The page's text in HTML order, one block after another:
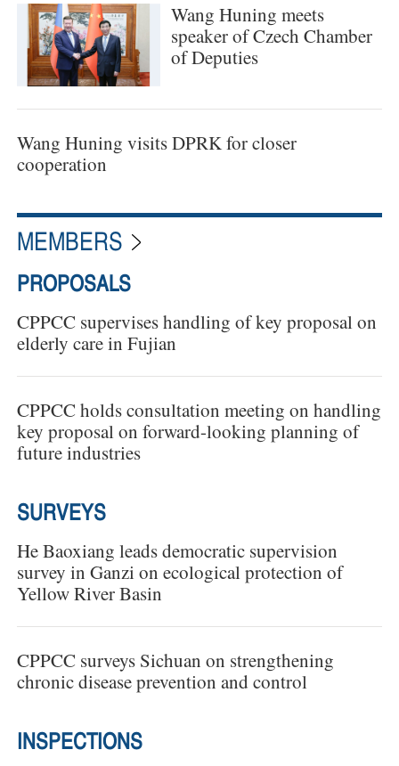
Wang Huning meets
speaker of Czech Chamber
of Deputies
Wang Huning visits DPRK for closer
cooperation
MEMBERS
PROPOSALS
CPPCC supervises handling of key proposal on
elderly care in Fujian
CPPCC holds consultation meeting on handling
key proposal on forward-looking planning of
future industries
SURVEYS
He Baoxiang leads democratic supervision
survey in Ganzi on ecological protection of
Yellow River Basin
CPPCC surveys Sichuan on strengthening
chronic disease prevention and control
INSPECTIONS